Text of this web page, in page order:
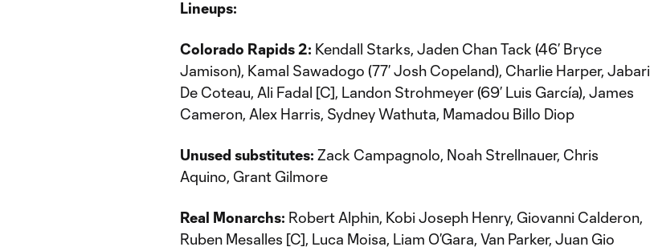
Lineups:
Colorado Rapids 2: Kendall Starks, Jaden Chan Tack (46’ Bryce
Jamison), Kamal Sawadogo (77’ Josh Copeland), Charlie Harper, Jabari
De Coteau, Ali Fadal [C], Landon Strohmeyer (69’ Luis García), James
Cameron, Alex Harris, Sydney Wathuta, Mamadou Billo Diop
Unused substitutes: Zack Campagnolo, Noah Strellnauer, Chris
Aquino, Grant Gilmore
Real Monarchs: Robert Alphin, Kobi Joseph Henry, Giovanni Calderon,
Ruben Mesalles [C], Luca Moisa, Liam O’Gara, Van Parker, Juan Gio